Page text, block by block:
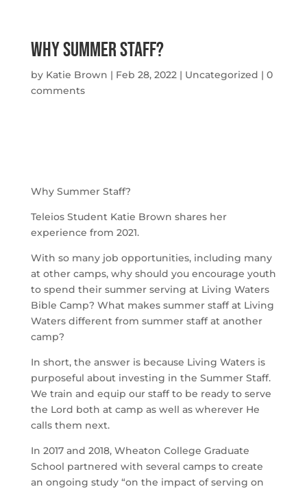
Why Summer Staff?
by Katie Brown | Feb 28, 2022| Uncategorized | 0
comments
Why Summer Staff?
Teleios Student Katie Brown shares her
experience from 2021.
With so many job opportunities, including many
at other camps, why should you encourage youth
to spend their summer serving at Living Waters
Bible Camp? What makes summer staff at Living
Waters different from summer staff at another
camp?
In short, the answer is because Living Waters is
purposeful about investing in the Summer Staff.
We train and equip our staff to be ready to serve
the Lord both at camp as well as wherever He
calls them next.
In 2017 and 2018, Wheaton College Graduate
School partnered with several camps to create
an ongoing study “on the impact of serving on